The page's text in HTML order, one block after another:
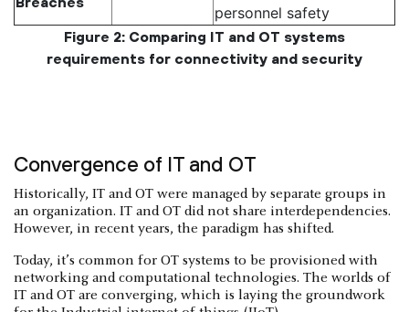
personnel safety
Figure 2: Comparing IT and OT systems
requirements for connectivity and security
Convergence of IT and OT
Historically, IT and OT were managed by separate groups in
an organization. IT and OT did not share interdependencies.
However, in recent years, the paradigm has shifted.
Today, it’s common for OT systems to be provisioned with
networking and computational technologies. The worlds of
IT and OT are converging, which is laying the groundwork